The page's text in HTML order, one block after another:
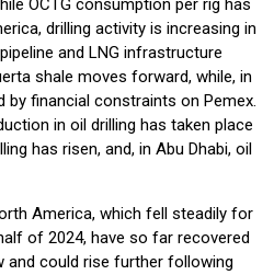
OCTG consumption per rig has
drilling activity is increasing in
and LNG infrastructure
shale moves forward, while, in
financial constraints on Pemex.
in oil drilling has taken place
has risen, and, in Abu Dhabi, oil
America, which fell steadily for
of 2024, have so far recovered
and could rise further following